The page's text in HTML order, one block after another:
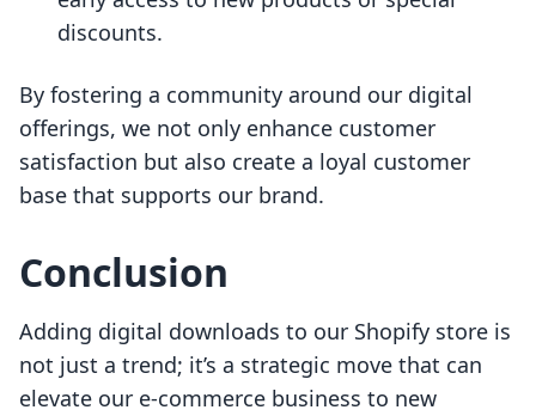
discounts.
By fostering a community around our digital
offerings, we not only enhance customer
satisfaction but also create a loyal customer
base that supports our brand.
Conclusion
Adding digital downloads to our Shopify store is
not just a trend; it’s a strategic move that can
elevate our e-commerce business to new